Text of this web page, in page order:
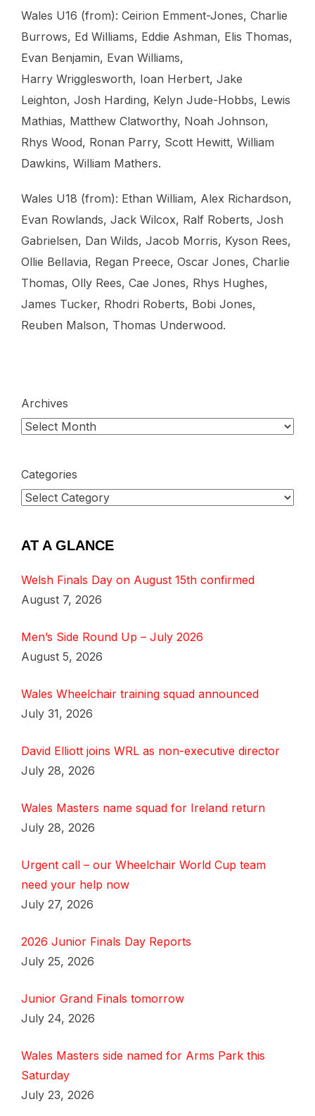
Wales U16 (from): Ceirion Emment-Jones, Charlie
Burrows, Ed Williams, Eddie Ashman, Elis Thomas,
Evan Benjamin, Evan Williams,
Harry Wrigglesworth, Ioan Herbert, Jake
Leighton, Josh Harding, Kelyn Jude-Hobbs, Lewis
Mathias, Matthew Clatworthy, Noah Johnson,
Rhys Wood, Ronan Parry, Scott Hewitt, William
Dawkins, William Mathers.
Wales U18 (from): Ethan William, ⁠Alex Richardson,
⁠Evan Rowlands, ⁠Jack Wilcox, ⁠Ralf Roberts, ⁠Josh
Gabrielsen, ⁠Dan Wilds, ⁠Jacob Morris, ⁠Kyson Rees,
⁠Ollie Bellavia, ⁠Regan Preece, ⁠Oscar Jones, ⁠Charlie
Thomas, ⁠Olly Rees, ⁠Cae Jones, ⁠Rhys Hughes,
⁠James Tucker, ⁠Rhodri Roberts, ⁠Bobi Jones,
⁠Reuben Malson, ⁠Thomas Underwood.
Archives
Categories
AT A GLANCE
Welsh Finals Day on August 15th confirmed
August 7, 2026
Men’s Side Round Up – July 2026
August 5, 2026
Wales Wheelchair training squad announced
July 31, 2026
David Elliott joins WRL as non-executive director
July 28, 2026
Wales Masters name squad for Ireland return
July 28, 2026
Urgent call – our Wheelchair World Cup team
need your help now
July 27, 2026
2026 Junior Finals Day Reports
July 25, 2026
Junior Grand Finals tomorrow
July 24, 2026
Wales Masters side named for Arms Park this
Saturday
July 23, 2026